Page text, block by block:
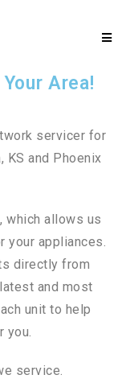
Area!
servicer for
KS and Phoenix
which allows us
your appliances.
directly from
and most
unit to help
you.
service.